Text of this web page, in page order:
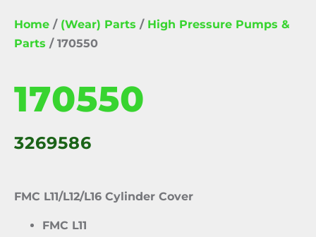
Home / (Wear) Parts / High Pressure Pumps &
Parts / 170550
170550
3269586
FMC L11/L12/L16 Cylinder Cover
FMC L11